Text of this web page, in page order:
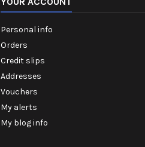
Personal info
Orders
Credit slips
Addresses
Vouchers
My alerts
My blog info